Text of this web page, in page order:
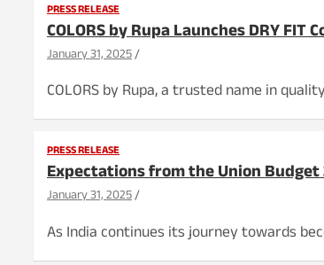
PRESS RELEASE
COLORS by Rupa Launches DRY FIT
January 31, 2025
COLORS by Rupa, a trusted name in
PRESS RELEASE
Expectations from the Union Budget
January 31, 2025
As India continues its journey towards